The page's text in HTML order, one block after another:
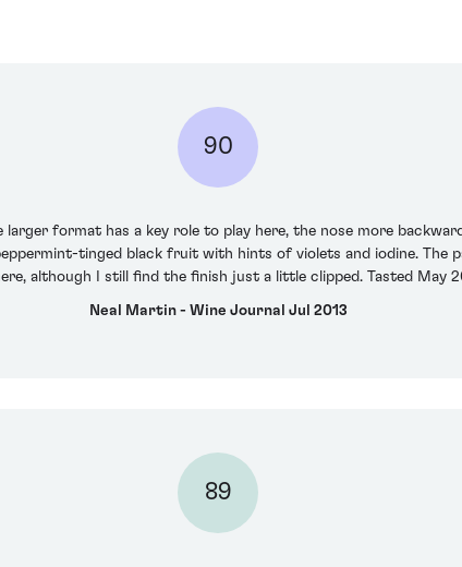
90
larger format has a key role to play here, the nose more
tinged black fruit with hints of violets and iodine. The
although I still find the finish just a little clipped. Tasted May
Neal Martin - Wine Journal Jul 2013
89